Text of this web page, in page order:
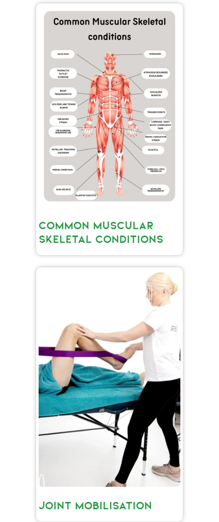
COMMON MUSCULAR
SKELETAL CONDITIONS
JOINT MOBILISATION